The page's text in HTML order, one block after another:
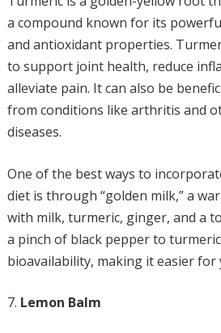
a compound known for its
and antioxidant properties.
to support joint health, reduce
alleviate pain. It can also be
from conditions like arthritis and
diseases.
One of the best ways to
diet is through “golden milk,” a
with milk, turmeric, ginger, and a
a pinch of black pepper to
bioavailability, making it easier
Lemon Balm